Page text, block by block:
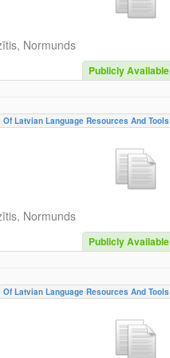
Normunds
Publicly Available
Of Latvian Language Resources And Tools
Normunds
Publicly Available
Of Latvian Language Resources And Tools